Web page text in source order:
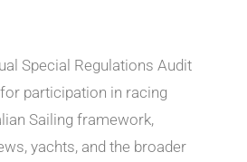
Special Regulations Audit
participation in racing
Sailing framework,
yachts, and the broader